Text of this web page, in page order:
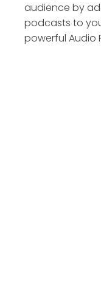
audience by
podcasts to
powerful Audio